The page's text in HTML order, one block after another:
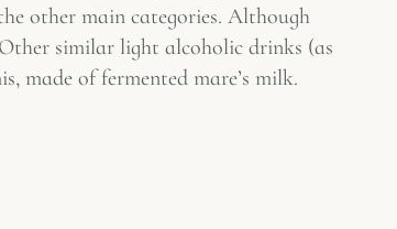
other main categories. Although
similar light alcoholic drinks (as
made of fermented mare’s milk.